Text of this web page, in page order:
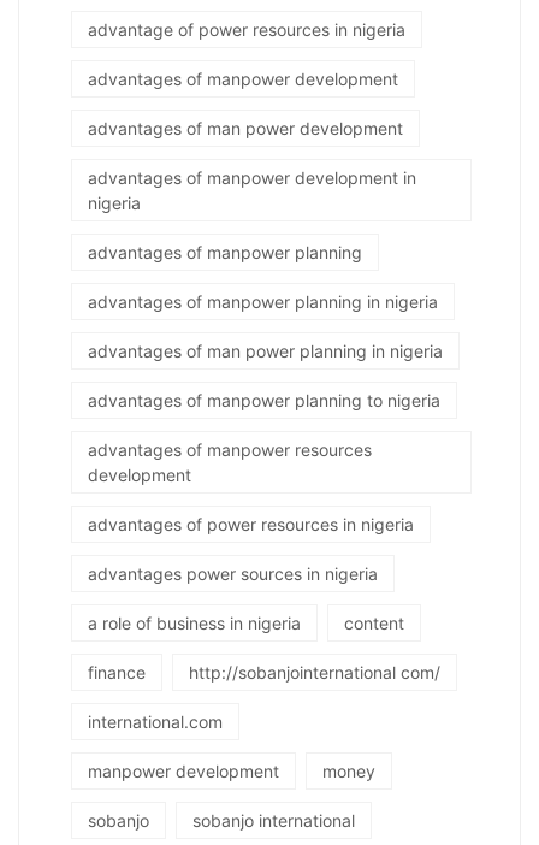
advantage of power resources in nigeria
advantages of manpower development
advantages of man power development
advantages of manpower development in
nigeria
advantages of manpower planning
advantages of manpower planning in nigeria
advantages of man power planning in nigeria
advantages of manpower planning to nigeria
advantages of manpower resources
development
advantages of power resources in nigeria
advantages power sources in nigeria
a role of business in nigeria content
finance http://sobanjointernational com/
international.com
manpower development money
sobanjo sobanjo international